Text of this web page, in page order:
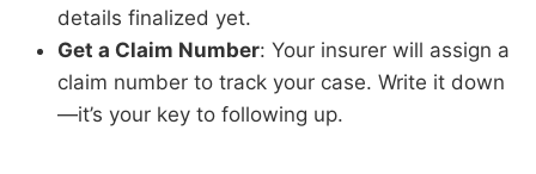
details finalized yet.
Get a Claim Number: Your insurer will assign a
claim number to track your case. Write it down
—it’s your key to following up.